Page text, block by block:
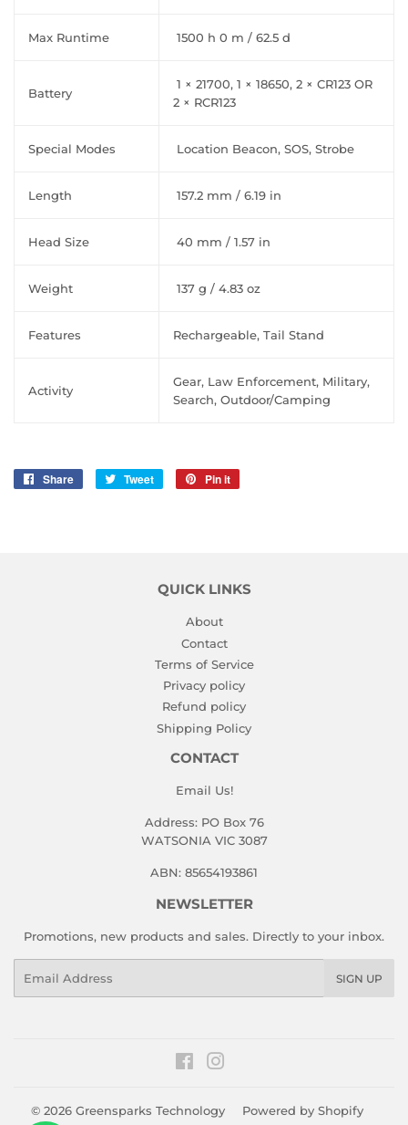
Max Runtime 1500 h 0 m / 62.5 d
Battery
1 × 21700, 1 × 18650, 2 × CR123 OR
2 × RCR123
Special Modes Location Beacon, SOS, Strobe
Length 157.2 mm / 6.19 in
Head Size 40 mm / 1.57 in
Weight 137 g / 4.83 oz
Features Rechargeable, Tail Stand
Activity
Gear, Law Enforcement, Military,
Search, Outdoor/Camping
Share
Share
Tweet
Tweet
Pin it
QUICK LINKS
About
Contact
Terms of Service
Privacy policy
Refund policy
Shipping Policy
CONTACT
Email Us!
Address: PO Box 76
WATSONIA VIC 3087
ABN: 85654193861
NEWSLETTER
Promotions, new products and sales. Directly to your inbox.
SIGN UP
Facebook
© 2026 Greensparks Technology Powered by Shopify